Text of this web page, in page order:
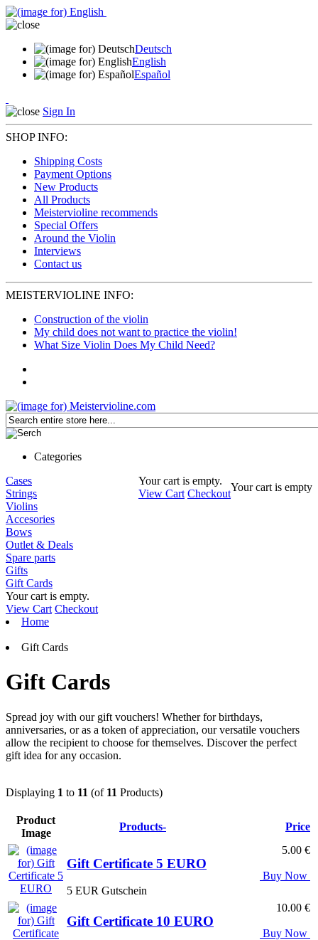
Deutsch
English
Español
Sign In
SHOP INFO:
Shipping Costs
Payment Options
New Products
All Products
Meistervioline recommends
Special Offers
Around the Violin
Interviews
Contact us
MEISTERVIOLINE INFO:
Construction of the violin
My child does not want to practice the violin!
What Size Violin Does My Child Need?
Categories
Your cart is empty.
View Cart Checkout
Your cart is empty
Cases
Strings
Violins
Accesories
Bows
Outlet & Deals
Spare parts
Gifts
Gift Cards
Your cart is empty.
View Cart Checkout
Home
Gift Cards
Gift Cards
Spread joy with our gift vouchers! Whether for birthdays,
anniversaries, or as a token of appreciation, our versatile vouchers
allow the recipient to choose for themselves. Discover the perfect
gift idea for any occasion.
Displaying 1 to 11 (of 11 Products)
Product
Image
Products- Price
Gift Certificate 5 EURO
5 EUR Gutschein
5.00 €
Buy Now
Gift Certificate 10 EURO
10.00 €
Buy Now